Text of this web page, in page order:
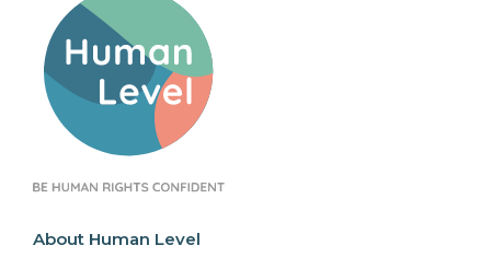
About Human Level